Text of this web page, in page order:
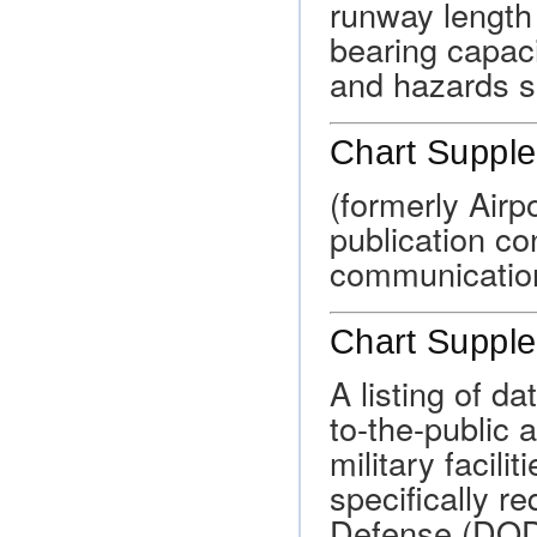
runway
bearing
and hazards
Chart
(formerly
publication
Chart
A listing of
to-the-public
military
specifically